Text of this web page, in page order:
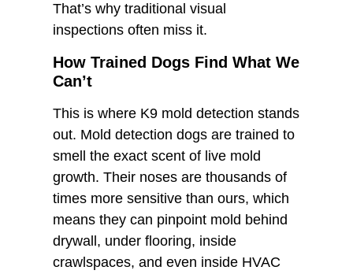
That’s why traditional visual
inspections often miss it.
How Trained Dogs Find What We
Can’t
This is where K9 mold detection stands
out. Mold detection dogs are trained to
smell the exact scent of live mold
growth. Their noses are thousands of
times more sensitive than ours, which
means they can pinpoint mold behind
drywall, under flooring, inside
crawlspaces, and even inside HVAC